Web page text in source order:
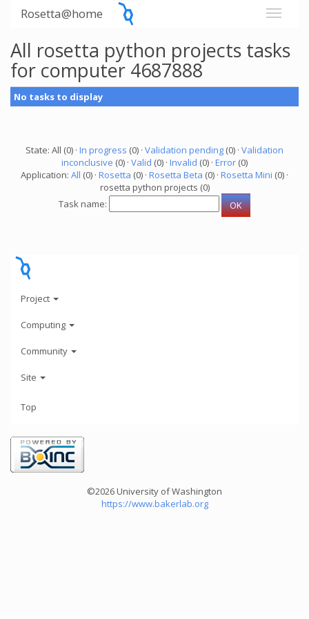
Rosetta@home
All rosetta python projects tasks
for computer 4687888
No tasks to display
State: All (0) · In progress (0) · Validation pending (0) · Validation
inconclusive (0) · Valid (0) · Invalid (0) · Error (0)
Application: All (0) · Rosetta (0) · Rosetta Beta (0) · Rosetta Mini (0) ·
rosetta python projects (0)
Task name:
Project
Computing
Community
Site
Top
©2026 University of Washington
https://www.bakerlab.org